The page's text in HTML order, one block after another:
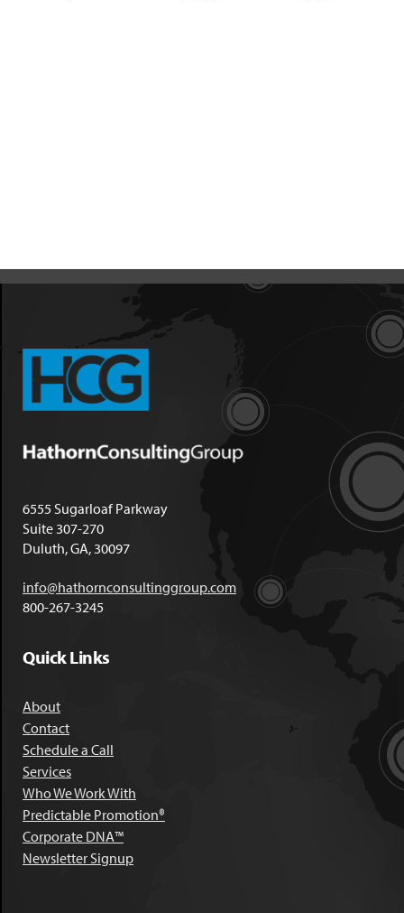
6555 Sugarloaf Parkway
Suite 307-270
Duluth, GA, 30097
info@hathornconsultinggroup.com
800-267-3245
Quick Links
About
Contact
Schedule a Call
Services
Who We Work With
Predictable Promotion®
Corporate DNA™
Newsletter Signup